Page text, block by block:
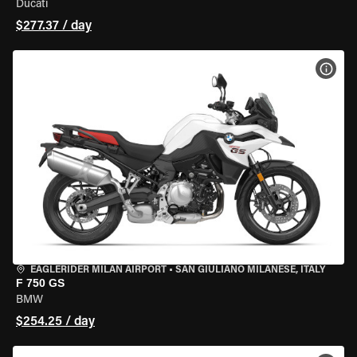
Ducati
$277.37 / day
EAGLERIDER MILAN AIRPORT • SAN GIULIANO MILANESE, ITALY
F 750 GS
BMW
$254.25 / day